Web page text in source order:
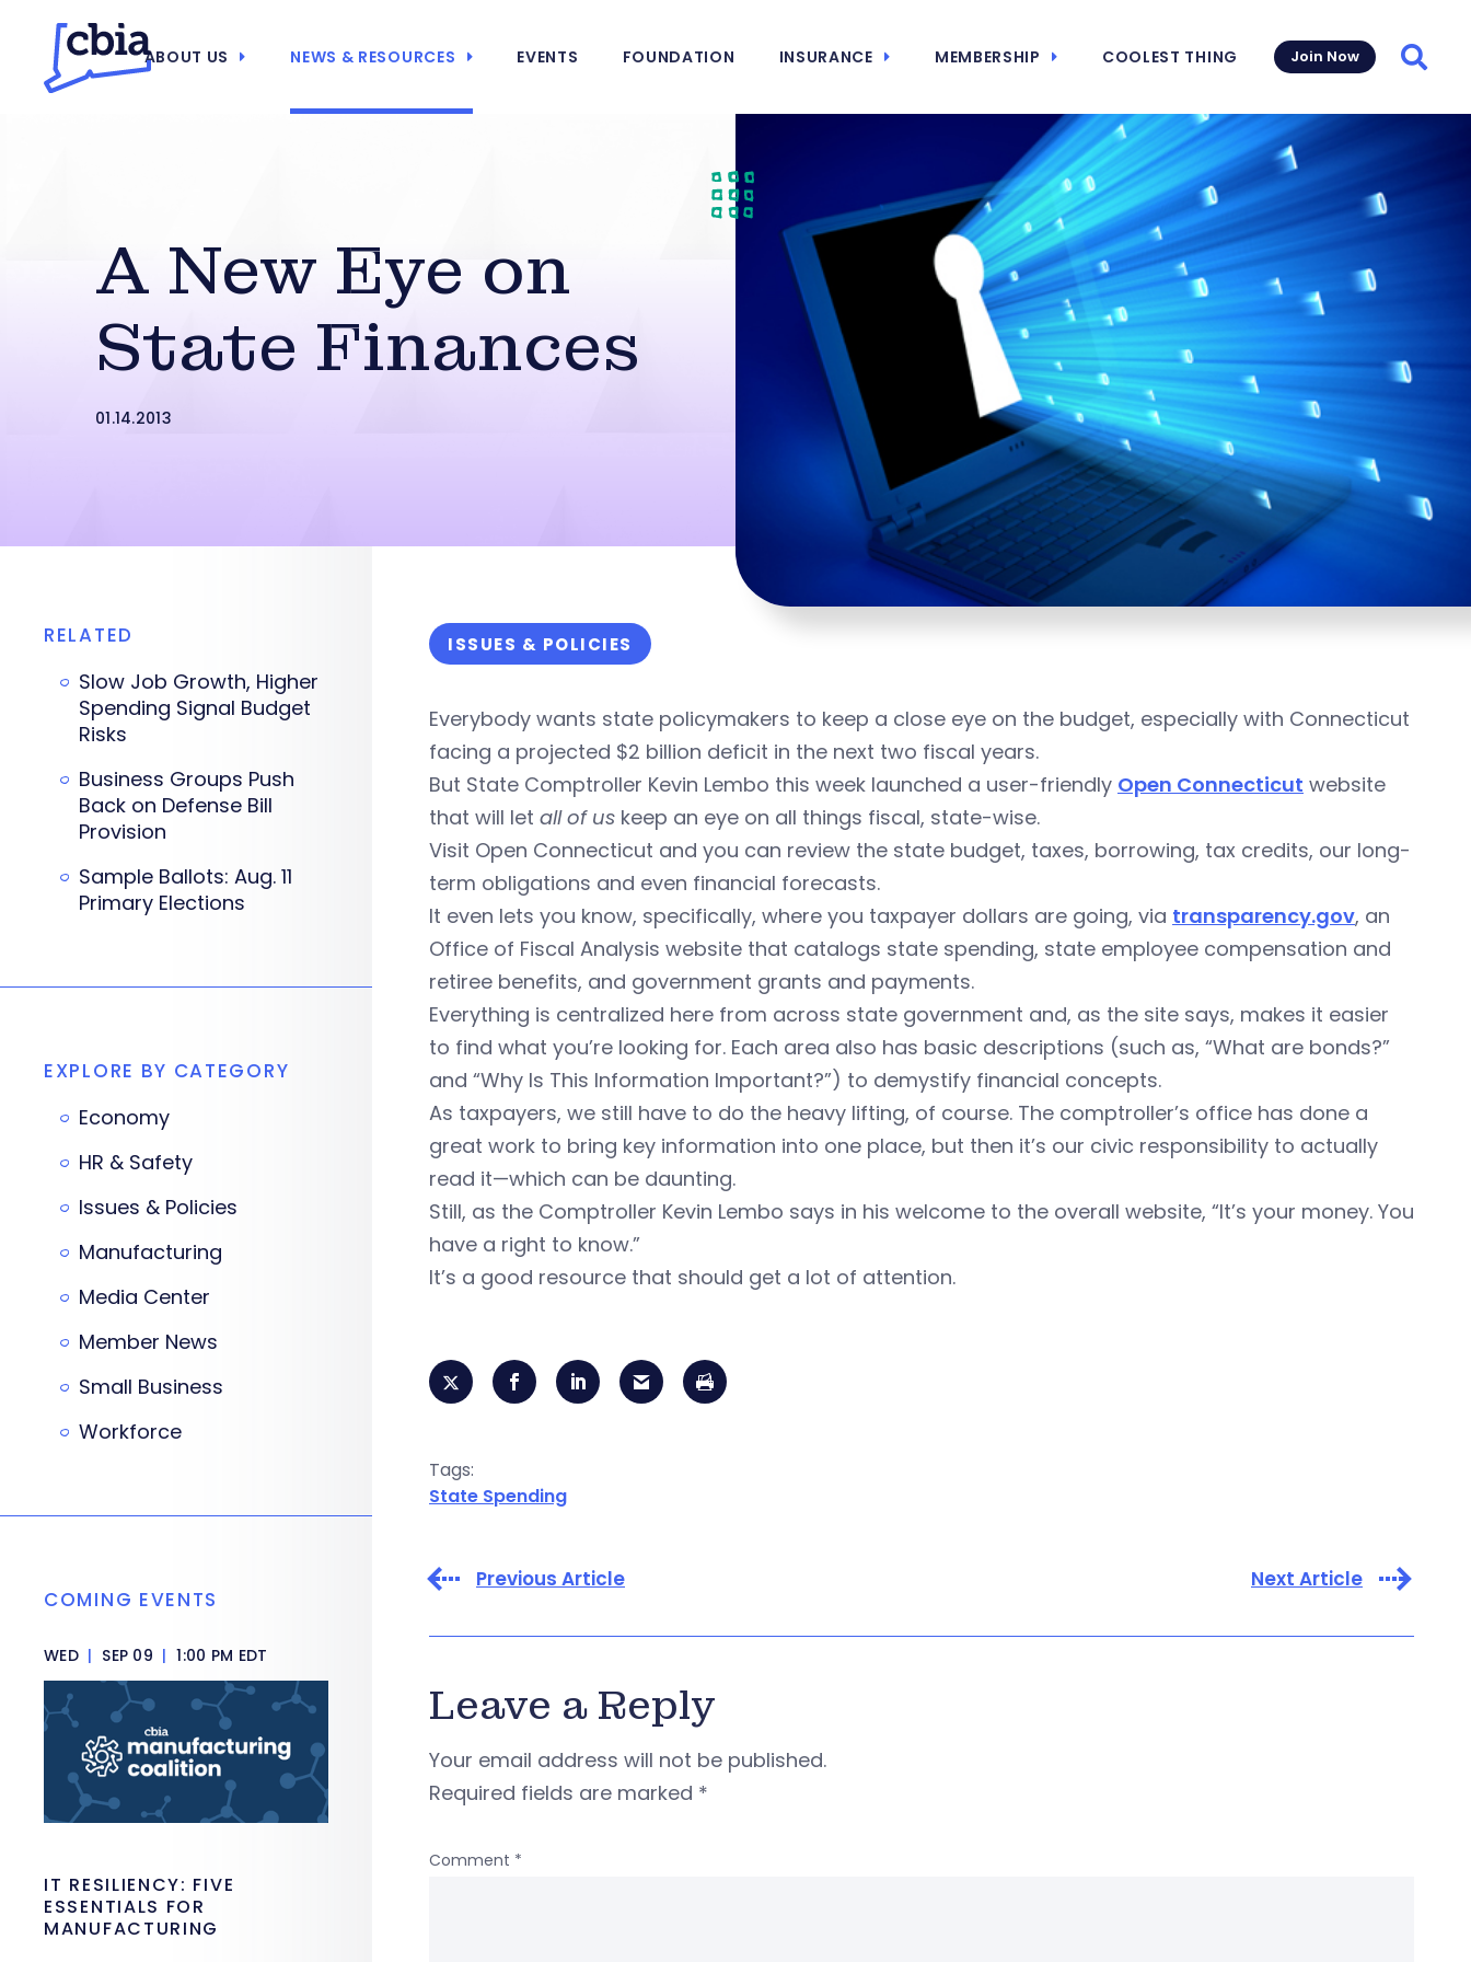
ABOUT US NEWS & RESOURCES EVENTS FOUNDATION INSURANCE MEMBERSHIP COOLEST THING Join Now
A New Eye on
State Finances
01.14.2013
ISSUES & POLICIES
Everybody wants state policymakers to keep a close eye on the budget, especially with Connecticut
facing a projected $2 billion deficit in the next two fiscal years.
But State Comptroller Kevin Lembo this week launched a user-friendly Open Connecticut website
that will let all of us keep an eye on all things fiscal, state-wise.
Visit Open Connecticut and you can review the state budget, taxes, borrowing, tax credits, our long-
term obligations and even financial forecasts.
It even lets you know, specifically, where you taxpayer dollars are going, via transparency.gov, an
Office of Fiscal Analysis website that catalogs state spending, state employee compensation and
retiree benefits, and government grants and payments.
Everything is centralized here from across state government and, as the site says, makes it easier
to find what you’re looking for. Each area also has basic descriptions (such as, “What are bonds?”
and “Why Is This Information Important?”) to demystify financial concepts.
As taxpayers, we still have to do the heavy lifting, of course. The comptroller’s office has done a
great work to bring key information into one place, but then it’s our civic responsibility to actually
read it—which can be daunting.
Still, as the Comptroller Kevin Lembo says in his welcome to the overall website, “It’s your money. You
have a right to know.”
It’s a good resource that should get a lot of attention.
Tags:
State Spending
Previous Article Next Article
Leave a Reply
Your email address will not be published.
Required fields are marked *
Comment *
RELATED
Slow Job Growth, Higher
Spending Signal Budget
Risks
Business Groups Push
Back on Defense Bill
Provision
Sample Ballots: Aug. 11
Primary Elections
EXPLORE BY CATEGORY
Economy
HR & Safety
Issues & Policies
Manufacturing
Media Center
Member News
Small Business
Workforce
COMING EVENTS
WED | SEP 09 | 1:00 PM EDT
IT RESILIENCY: FIVE
ESSENTIALS FOR
MANUFACTURING